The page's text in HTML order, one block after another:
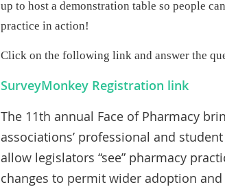
up to host a demonstration table so people
practice in action!
Click on the following link and answer the
SurveyMonkey Registration link
The 11th annual Face of Pharmacy
associations’ professional and
allow legislators “see” pharmacy
changes to permit wider adoption